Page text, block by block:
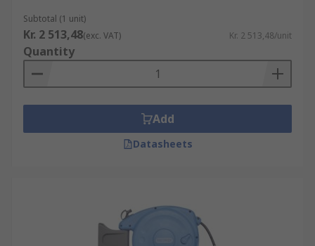
Subtotal (1 unit)
Kr. 2 513,48(exc. VAT) Kr. 2 513,48/unit
Quantity
Add
Datasheets